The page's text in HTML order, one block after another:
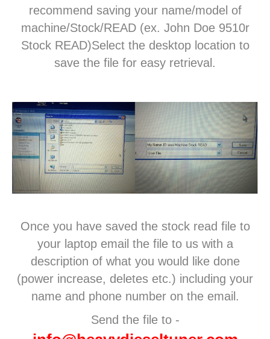
recommend saving your name/model of
machine/Stock/READ (ex. John Doe 9510r
Stock READ)Select the desktop location to
save the file for easy retrieval.
Once you have saved the stock read file to
your laptop email the file to us with a
description of what you would like done
(power increase, deletes etc.) including your
name and phone number on the email.
Send the file to -